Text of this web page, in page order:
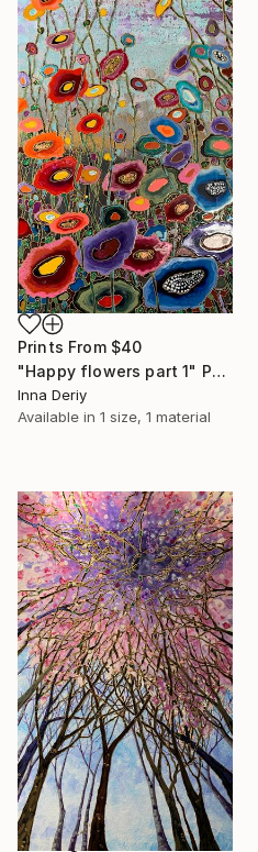
Prints From $40
"Happy flowers part 1" Painting
Inna Deriy
Available in 1 size, 1 material